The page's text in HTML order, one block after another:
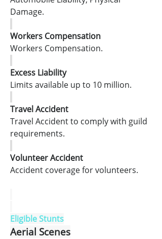
Damage.
Workers Compensation
Workers Compensation.
Excess Liability
Limits available up to 10 million.
Travel Accident
Travel Accident to comply with guild
requirements.
Volunteer Accident
Accident coverage for volunteers.
Eligible Stunts
Aerial Scenes